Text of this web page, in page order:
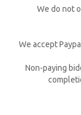
We do not
We accept
Non-paying